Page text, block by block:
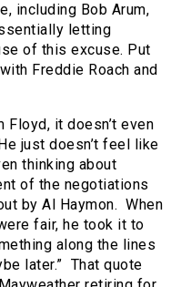
including Bob Arum,
letting
of this excuse. Put
Freddie Roach and
Floyd, it doesn’t even
just doesn’t feel like
thinking about
of the negotiations
by Al Haymon. When
fair, he took it to
along the lines
later.” That quote